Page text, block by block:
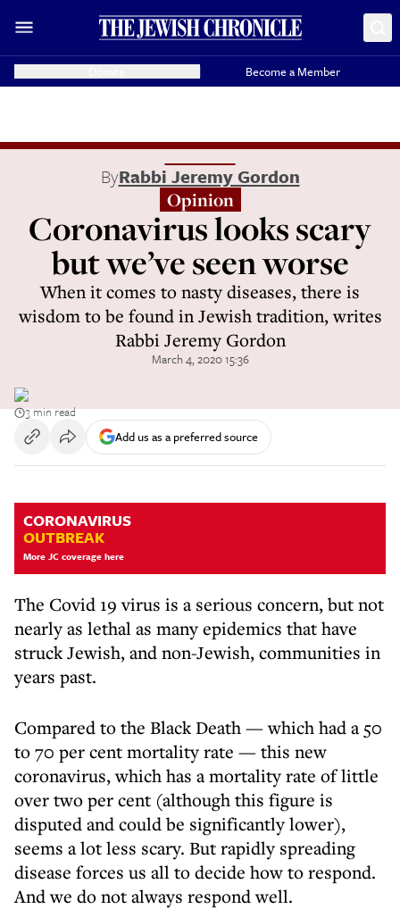
Become a Member
ByRabbi Jeremy Gordon
Opinion
Coronavirus looks scary
but we’ve seen worse
When it comes to nasty diseases, there is
wisdom to be found in Jewish tradition, writes
Rabbi Jeremy Gordon
March 4, 2020 15:36
3 min read
Add us as a preferred source
CORONAVIRUS
OUTBREAK
More JC coverage here
The Covid 19 virus is a serious concern, but not
nearly as lethal as many epidemics that have
struck Jewish, and non-Jewish, communities in
years past.
Compared to the Black Death — which had a 50
to 70 per cent mortality rate — this new
coronavirus, which has a mortality rate of little
over two per cent (although this figure is
disputed and could be significantly lower),
seems a lot less scary. But rapidly spreading
disease forces us all to decide how to respond.
And we do not always respond well.